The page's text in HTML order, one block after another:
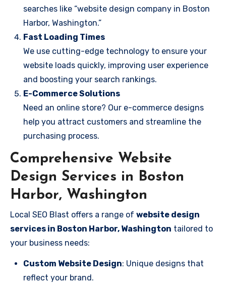
searches like “website design company in Boston
Harbor, Washington.”
Fast Loading Times
We use cutting-edge technology to ensure your
website loads quickly, improving user experience
and boosting your search rankings.
E-Commerce Solutions
Need an online store? Our e-commerce designs
help you attract customers and streamline the
purchasing process.
Comprehensive Website
Design Services in Boston
Harbor, Washington
Local SEO Blast offers a range of website design
services in Boston Harbor, Washington tailored to
your business needs:
Custom Website Design: Unique designs that
reflect your brand.